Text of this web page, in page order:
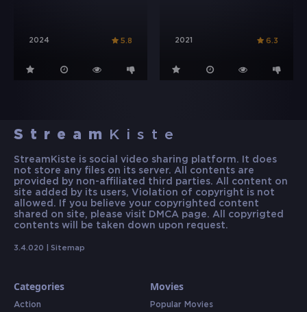
2024 5.8 2021 6.3
Stream Kiste
StreamKiste is social video sharing platform. It does
not store any files on its server. All contents are
provided by non-affiliated third parties. All content on
site added by its users, Violation of copyright is not
allowed. If you believe your copyrighted content
shared on site, please visit DMCA page. All copyrigted
contents will be taken down upon request.
3.4.020 | Sitemap
Categories
Action
Movies
Popular Movies